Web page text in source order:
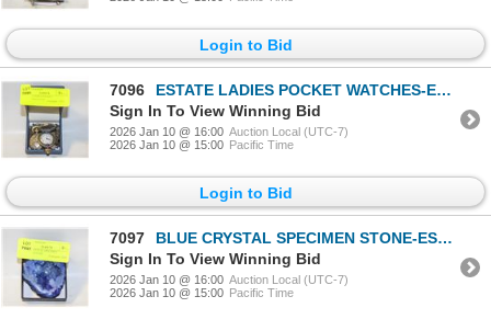
Login to Bid
7096
ESTATE LADIES POCKET WATCHES-ESTATE
Sign In To View Winning Bid
2026 Jan 10 @ 16:00 Auction Local (UTC-7)
2026 Jan 10 @ 15:00 Pacific Time
Login to Bid
7097
BLUE CRYSTAL SPECIMEN STONE-ESTATE
Sign In To View Winning Bid
2026 Jan 10 @ 16:00 Auction Local (UTC-7)
2026 Jan 10 @ 15:00 Pacific Time